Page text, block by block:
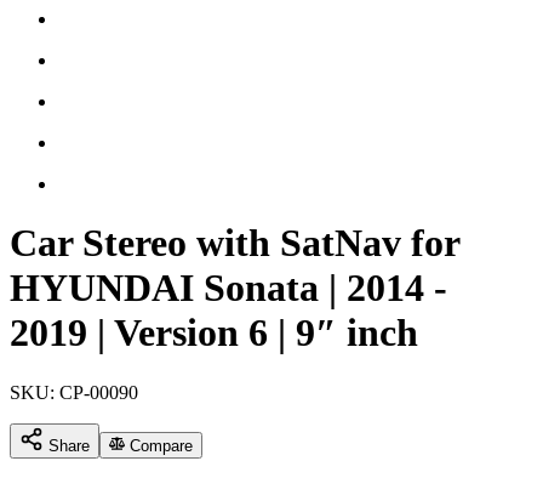
Car Stereo with SatNav for
HYUNDAI Sonata | 2014 -
2019 | Version 6 | 9″ inch
SKU: CP-00090
Share Compare